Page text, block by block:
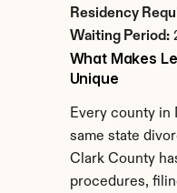
Residency
Waiting Period:
What Makes
Unique
Every county in
same state
Clark County
procedures,